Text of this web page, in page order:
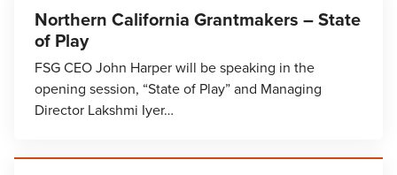
Northern California Grantmakers – State
of Play
FSG CEO John Harper will be speaking in the
opening session, “State of Play” and Managing
Director Lakshmi Iyer…